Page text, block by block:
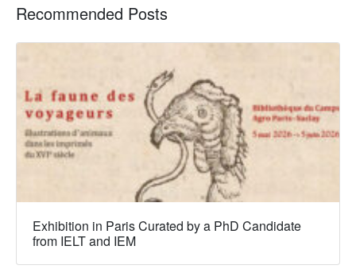
Recommended Posts
Exhibition in Paris Curated by a PhD Candidate
from IELT and IEM